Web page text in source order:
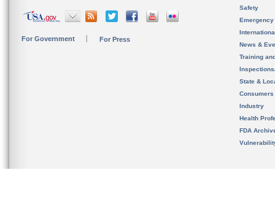
For Government For Press
Safety
News &
Training
State &
Consumers
Industry
Health
FDA